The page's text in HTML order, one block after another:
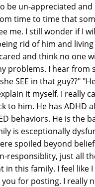
be un-appreciated and
time to time that
me. I still wonder if I
rid of him and living
and think no one
problems. I hear from
SEE in that guy??"
it myself. I really
to him. He has ADHD
behaviors. He is the
is esceptionally
spoiled beyond
responsiblity, just all
in this family. I feel like
you for posting. I really